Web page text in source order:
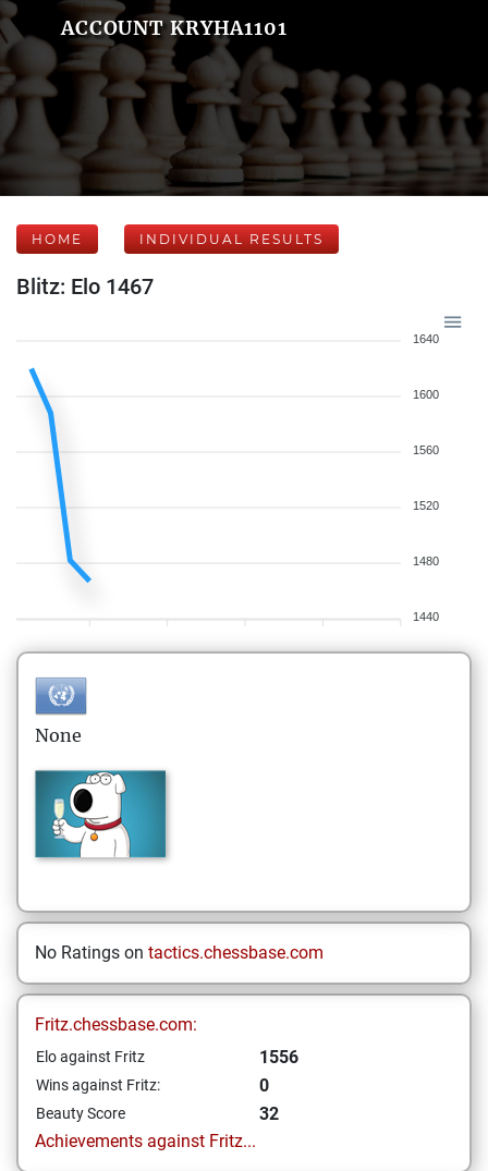
ACCOUNT KRYHA1101
HOME INDIVIDUAL RESULTS
Blitz: Elo 1467
1640
1600
1560
1520
1480
1440
None
No Ratings on tactics.chessbase.com
Fritz.chessbase.com:
Elo against Fritz 1556
Wins against Fritz: 0
Beauty Score
32
Achievements against Fritz...